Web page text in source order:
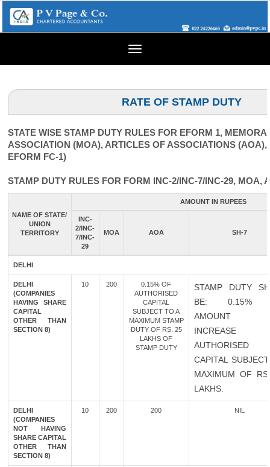
Toggle
RATE OF STAMP DUTY
STATE WISE STAMP DUTY RULES FOR EFORM 1,
ASSOCIATION (MOA), ARTICLES OF ASSOCIATIONS (AOA),
EFORM FC-1)
STAMP DUTY RULES FOR FORM INC-2/INC-7/INC-29, MOA,
NAME OF STATE/
UNION
TERRITORY
AMOUNT IN RUPEES
INC-
2/INC-
7/INC-
29
MOA AOA SH-7
DELHI
DELHI
(COMPANIES
HAVING SHARE
CAPITAL
OTHER THAN
SECTION 8)
10 200
0.15% OF
AUTHORISED
CAPITAL
SUBJECT TO A
MAXIMUM STAMP
DUTY OF RS. 25
LAKHS OF
STAMP DUTY
STAMP DUTY
BE: 0.15%
AMOUNT
INCREASE
AUTHORISED
CAPITAL
MAXIMUM OF
LAKHS.
DELHI
(COMPANIES
NOT HAVING
SHARE CAPITAL
OTHER THAN
SECTION 8)
10 200 200 NIL